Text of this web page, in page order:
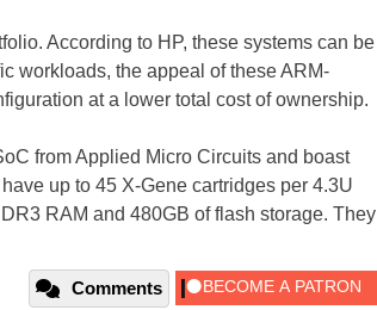
According to HP, these systems can be
workloads, the appeal of these ARM-
at a lower total cost of ownership.
from Applied Micro Circuits and boast
up to 45 X-Gene cartridges per 4.3U
RAM and 480GB of flash storage. They
Comments